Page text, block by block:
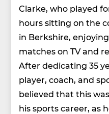
Clarke, who played
hours sitting on the
in Berkshire,
matches on TV and
After dedicating 35
player, coach, and
believed that this
his sports career, as